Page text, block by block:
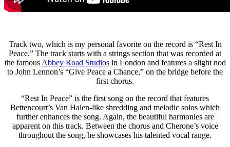
Track two, which is my personal favorite on the record is “Rest In
Peace.” The track starts with a strings section that was recorded at
the famous Abbey Road Studiosin London and features a slight nod
to John Lennon’s “Give Peace a Chance,” on the bridge before the
first chorus.
“Rest In Peace” is the first song on the record that features
Bettencourt’s Van Halen-like shredding and melodic solos which
further enhances the song. Again, the beautiful harmonies are
apparent on this track. Between the chorus and Cherone’s voice
throughout the song, he showcases his talented vocal range.